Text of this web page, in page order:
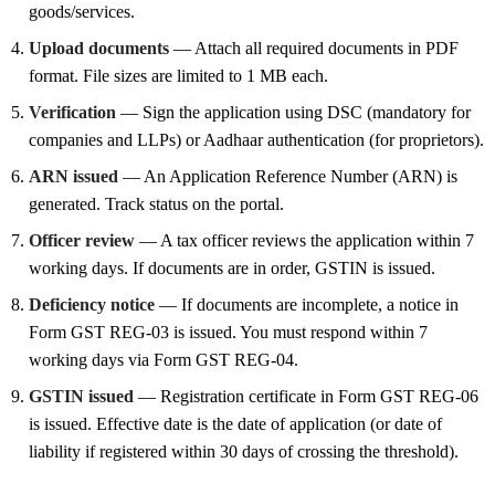
goods/services.
Upload documents — Attach all required documents in PDF
format. File sizes are limited to 1 MB each.
Verification — Sign the application using DSC (mandatory for
companies and LLPs) or Aadhaar authentication (for proprietors).
ARN issued — An Application Reference Number (ARN) is
generated. Track status on the portal.
Officer review — A tax officer reviews the application within 7
working days. If documents are in order, GSTIN is issued.
Deficiency notice — If documents are incomplete, a notice in
Form GST REG-03 is issued. You must respond within 7
working days via Form GST REG-04.
GSTIN issued — Registration certificate in Form GST REG-06
is issued. Effective date is the date of application (or date of
liability if registered within 30 days of crossing the threshold).